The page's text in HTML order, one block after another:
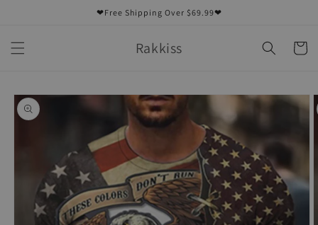
❤Free Shipping Over $69.99❤
Rakkiss Cart
Skip to
product
information